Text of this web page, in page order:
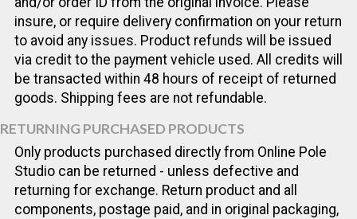
insure, or require delivery confirmation on your return
to avoid any issues. Product refunds will be issued
via credit to the payment vehicle used. All credits will
be transacted within 48 hours of receipt of returned
goods. Shipping fees are not refundable.
RETURNING PURCHASED PRODUCTS
Only products purchased directly from Online Pole
Studio can be returned - unless defective and
returning for exchange. Return product and all
components, postage paid, and in original packaging,